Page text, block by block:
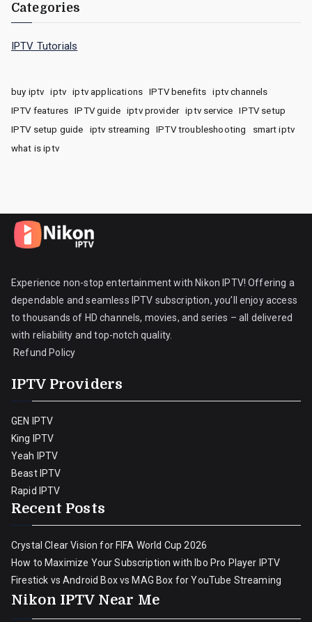
Categories
IPTV Tutorials
buy iptv iptv iptv applications IPTV benefits
iptv channels
IPTV features
IPTV guide iptv provider iptv service
IPTV setup
IPTV setup guide
iptv streaming IPTV troubleshooting
smart iptv
what is iptv
Experience non-stop entertainment with Nikon IPTV! Offering a
dependable and seamless IPTV subscription, you’ll enjoy access
to thousands of HD channels, movies, and series – all delivered
with reliability and top-notch quality.
Refund Policy
IPTV Providers
GEN IPTV
King IPTV
Yeah IPTV
Beast IPTV
Rapid IPTV
Recent Posts
Crystal Clear Vision for FIFA World Cup 2026
How to Maximize Your Subscription with Ibo Pro Player IPTV
Firestick vs Android Box vs MAG Box for YouTube Streaming
Nikon IPTV Near Me